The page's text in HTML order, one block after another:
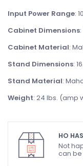
Input Power Range:
Cabinet Dimensions
Cabinet Material:
Stand Dimensions:
Stand Material:
Weight: 24 lbs. (amp
HO
Not
can